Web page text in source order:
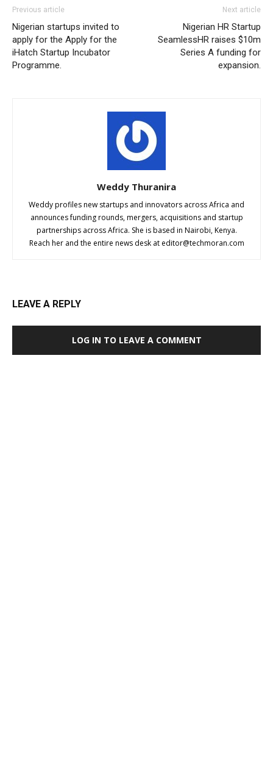
Previous article
Nigerian startups invited to
apply for the Apply for the
iHatch Startup Incubator
Programme.
Next article
Nigerian HR Startup
SeamlessHR raises $10m
Series A funding for
expansion.
Weddy Thuranira
Weddy profiles new startups and innovators across Africa and
announces funding rounds, mergers, acquisitions and startup
partnerships across Africa. She is based in Nairobi, Kenya.
Reach her and the entire news desk at editor@techmoran.com
LEAVE A REPLY
LOG IN TO LEAVE A COMMENT